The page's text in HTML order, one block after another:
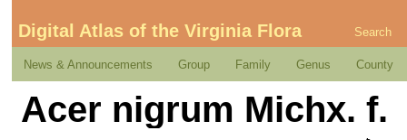
Digital Atlas of the Virginia Flora Search
News & Announcements Group Family Genus County
Acer nigrum Michx. f.